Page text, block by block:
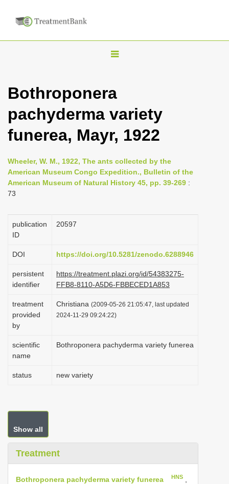
T
g
l
n
v
i
o
Bothroponera
pachyderma variety
funerea, Mayr, 1922
Wheeler, W. M., 1922, The ants collected by the
American Museum Congo Expedition., Bulletin of the
American Museum of Natural History 45, pp. 39-269 :
73
publication
ID
20597
DOI https://doi.org/10.5281/zenodo.6288946
persistent
identifier
https://treatment.plazi.org/id/54383275-
FFB8-8110-A5D6-FBBECED1A853
treatment
provided
by
Christiana (2009-05-26 21:05:47, last updated
2024-11-29 09:24:22)
scientific
name
Bothroponera pachyderma variety funerea
status new variety
Show all
Treatment
Bothroponera pachyderma variety funerea HNS